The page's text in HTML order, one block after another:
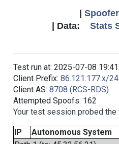
| Data: Stats
Test run at: 2025-07-08
Client Prefix: 86.121.177.x/24
Client AS: 8708 (RCS-RDS)
Attempted Spoofs: 162
Your test session probed
IP
Autonomous System